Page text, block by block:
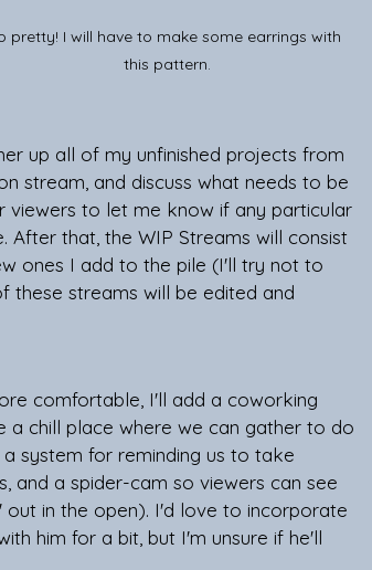
pretty! I will have to make some earrings with
this pattern.
stream, and discuss what needs to be
viewers to let me know if any particular
that, the WIP Streams will consist
ones I add to the pile (I'll try not to
these streams will be edited and
a chill place where we can gather to do
system for reminding us to take
and a spider-cam so viewers can see
out in the open). I'd love to incorporate
him for a bit, but I'm unsure if he'll